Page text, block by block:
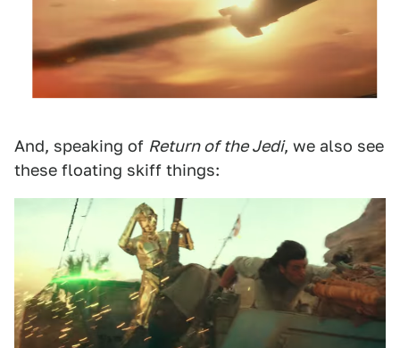
And, speaking of Return of the Jedi, we also see
these floating skiff things: